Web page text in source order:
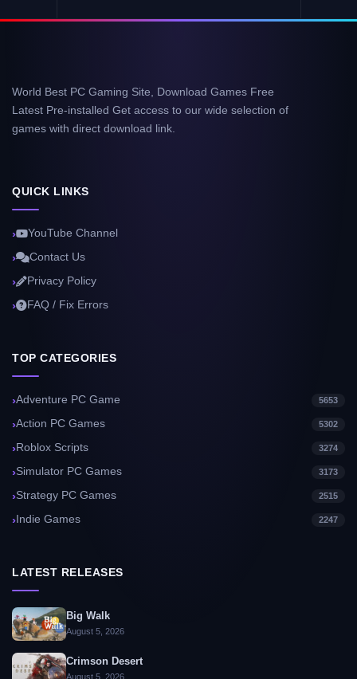
World Best PC Gaming Site, Download Games Free
Latest Pre-installed Get access to our wide selection of
games with direct download link.
QUICK LINKS
YouTube Channel
Contact Us
Privacy Policy
FAQ / Fix Errors
TOP CATEGORIES
Adventure PC Game 5653
Action PC Games 5302
Roblox Scripts 3274
Simulator PC Games 3173
Strategy PC Games 2515
Indie Games 2247
LATEST RELEASES
Big Walk
August 5, 2026
Crimson Desert
August 5, 2026